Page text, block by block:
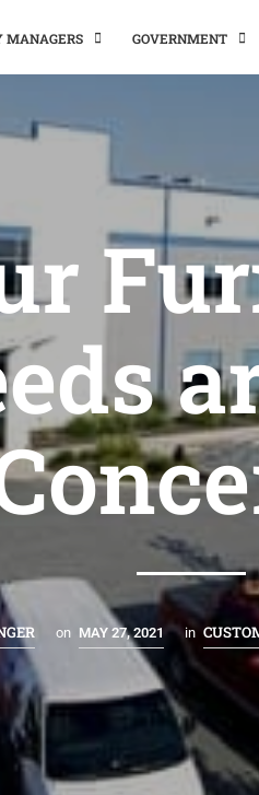
MANAGERS GOVERNMENT
on MAY 27, 2021 in